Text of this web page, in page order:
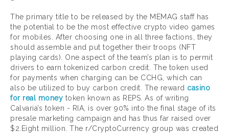
The primary title to be released by the MEMAG staff has
the potential to be the most effective crypto video games
for mobiles. After choosing one in all three factions, they
should assemble and put together their troops (NFT
playing cards). One aspect of the team’s plan is to permit
drivers to earn tokenized carbon credit. The token used
for payments when charging can be CCHG, which can
also be utilized to buy carbon credit. The reward casino
for real money token known as REPS. As of writing
Calvaria’s token - RIA, is over 90% into the final stage of its
presale marketing campaign and has thus far raised over
$2.Eight million. The r/CryptoCurrency group was created